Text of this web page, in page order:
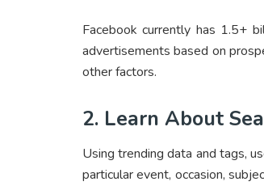
Facebook currently has 1.5+
advertisements based on
other factors.
2. Learn About
Using trending data and tags,
particular event, occasion,